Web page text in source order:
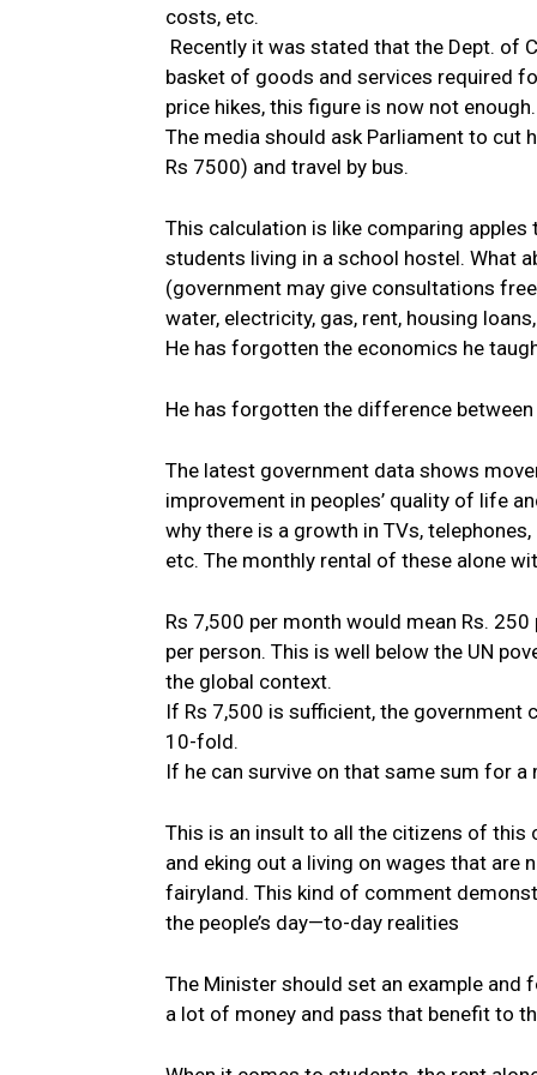
costs, etc.
Recently it was stated that the Dept. of
basket of goods and services required
price hikes, this figure is now not enough.
The media should ask Parliament to cut
Rs 7500) and travel by bus.
This calculation is like comparing
students living in a school hostel. What
(government may give consultations
water, electricity, gas, rent, housing
He has forgotten the economics he
He has forgotten the difference
The latest government data shows
improvement in peoples’ quality of life
why there is a growth in TVs,
etc. The monthly rental of these alone
Rs 7,500 per month would mean Rs.
per person. This is well below the UN
the global context.
If Rs 7,500 is sufficient, the government
10-fold.
If he can survive on that same sum for
This is an insult to all the citizens of this
and eking out a living on wages that are
fairyland. This kind of comment
the people’s day—to-day realities
The Minister should set an example
a lot of money and pass that benefit to